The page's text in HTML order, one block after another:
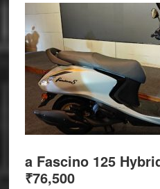
a Fascino 125
₹76,500